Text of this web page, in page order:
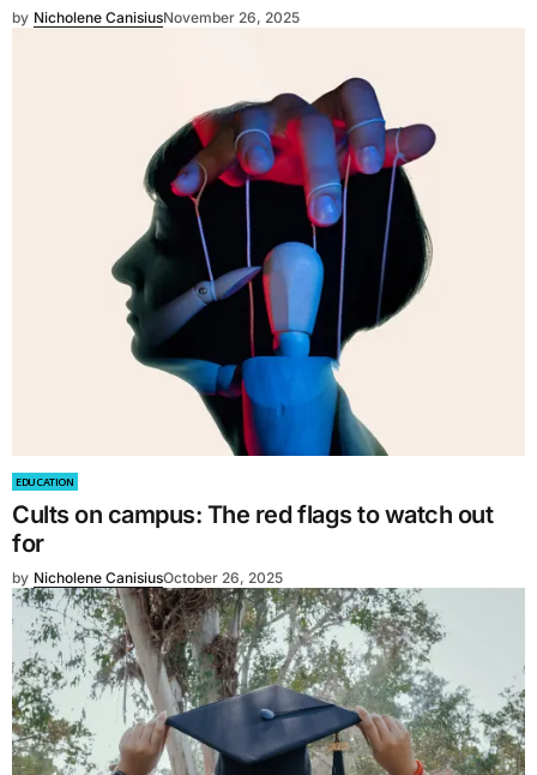
by Nicholene CanisiusNovember 26, 2025
EDUCATION
Cults on campus: The red flags to watch out
for
by Nicholene CanisiusOctober 26, 2025